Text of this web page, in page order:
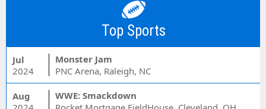
Top Sports
Jul
2024
Monster Jam
PNC Arena, Raleigh, NC
Aug
WWE: Smackdown